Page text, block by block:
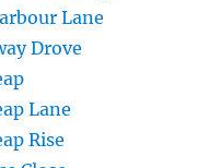
Lane
Drove
Lane
Rise